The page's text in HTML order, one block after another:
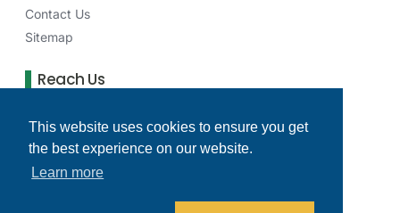
This website uses cookies to ensure you get
the best experience on our website.
Learn more
Contact Us
Sitemap
Reach Us
clearchoicedesmoinesia@gmail.com
Monday - Friday: 8 AM - 4 PM